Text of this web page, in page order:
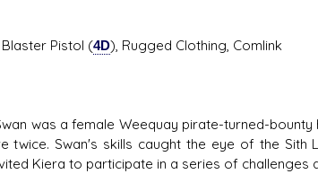
Pistol (4D), Rugged Clothing, Comlink
was a female Weequay pirate-turned-
twice. Swan's skills caught the eye of the Sith
Kiera to participate in a series of challenges